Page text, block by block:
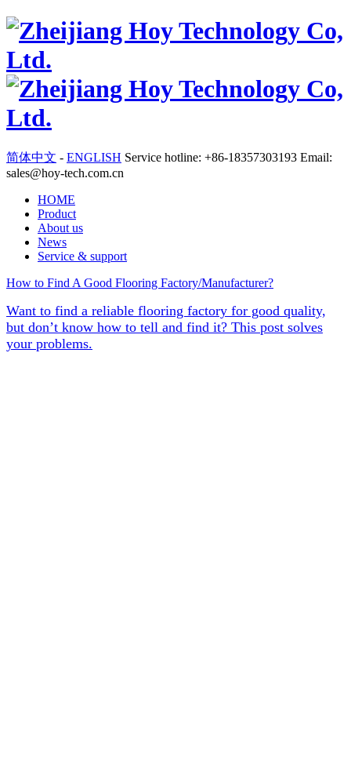
简体中文 - ENGLISH Service hotline: +86-18357303193 Email:
sales@hoy-tech.com.cn
HOME
Product
About us
News
Service & support
How to Find A Good Flooring Factory/Manufacturer?
Want to find a reliable flooring factory for good quality,
but don’t know how to tell and find it? This post solves
your problems.